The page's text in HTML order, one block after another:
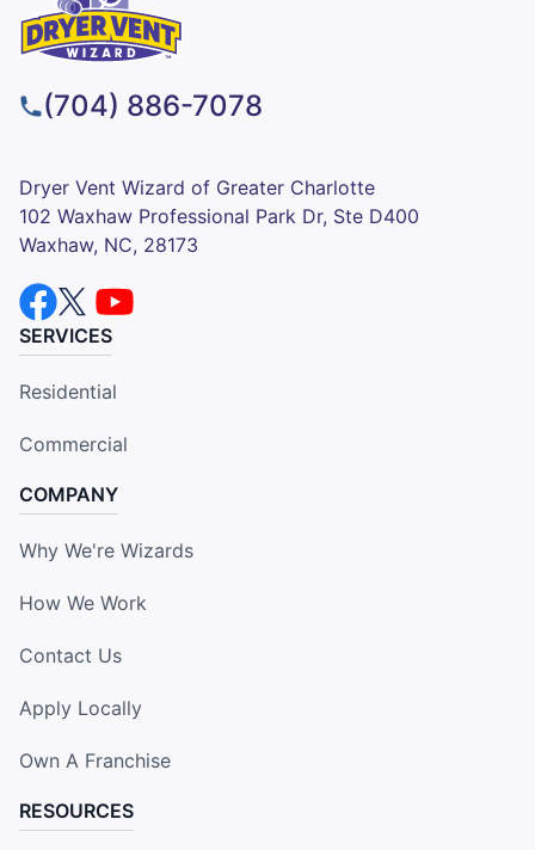
(704) 886-7078
Dryer Vent Wizard of Greater Charlotte
102 Waxhaw Professional Park Dr, Ste D400
Waxhaw, NC, 28173
SERVICES
Residential
Commercial
COMPANY
Why We're Wizards
How We Work
Contact Us
Apply Locally
Own A Franchise
RESOURCES